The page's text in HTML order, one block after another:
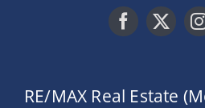
RE/MAX Real Estate